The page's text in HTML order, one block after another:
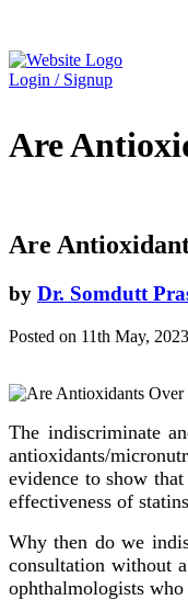
Login / Signup
Are
Are
by Dr. Somdutt
Posted on 11th May,
The indiscriminate
antioxidants/
evidence to show
effectiveness of
Why then do we
consultation without
ophthalmologists